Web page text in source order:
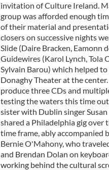
invitation of Culture Ireland.
group was afforded enough
of their material and
closers on successive nights
Slide (Daire Bracken, Eamonn
Guidewires (Karol Lynch, Tola
Sylvain Barou) which helped
Donaghy Theater at the
produce three CDs and
testing the waters this time
sister with Dublin singer
shared a Philadelphia gig over
time frame, ably accompanied
Bernie O'Mahony, who
and Brendan Dolan on
working behind the cultural